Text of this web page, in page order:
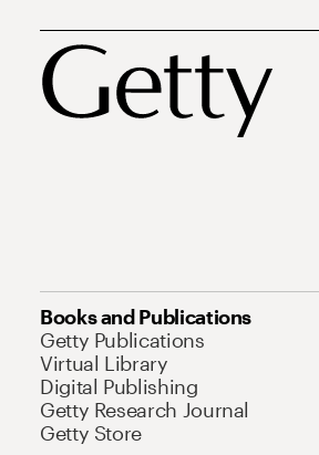
Books and Publications
Getty Publications
Virtual Library
Digital Publishing
Getty Research Journal
Getty Store